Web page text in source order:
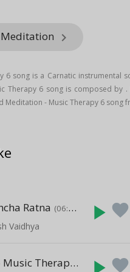
keyboard_arrow_right
6 song is a Carnatic instrumental
Therapy 6 song is composed by
Meditation - Music Therapy 6 song
Ratna (06:25)
Vaidhya
play_arrow favorite
Meditation - Music Therapy 14 (03:48)favorite